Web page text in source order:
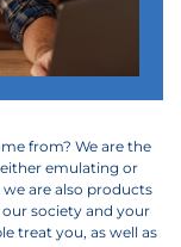
from? We are the
emulating or
are also products
society and your
treat you, as well as